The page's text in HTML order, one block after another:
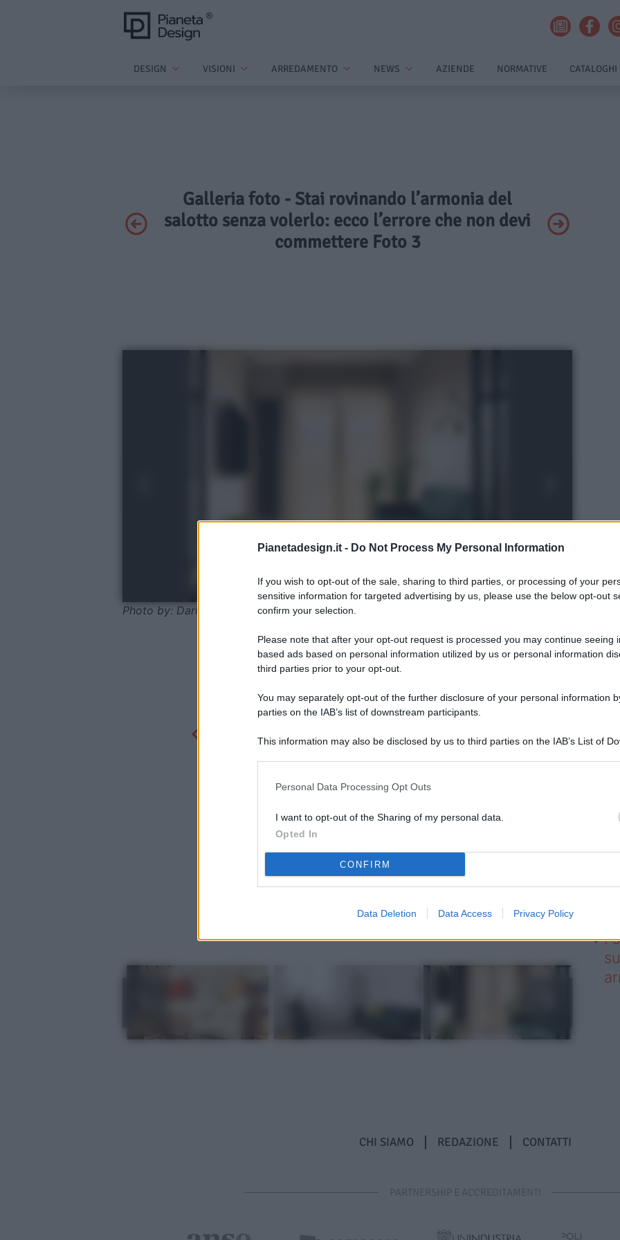
Pianetadesign.it - Do Not Process My Personal Information
If you wish to opt-out of the sale, sharing to third parties, or processing of your
sensitive information for targeted advertising by us, please use the below opt-out
confirm your selection.
Please note that after your opt-out request is processed you may continue seeing
based ads based on personal information utilized by us or personal information
third parties prior to your opt-out.
You may separately opt-out of the further disclosure of your personal information
parties on the IAB’s list of downstream participants.
This information may also be disclosed by us to third parties on the IAB’s List of
Personal Data Processing Opt Outs
I want to opt-out of the Sharing of my personal data.
Opted In
CONFIRM
Data Deletion Data Access Privacy Policy
DESIGN VISIONI ARREDAMENTO NEWS AZIENDE NORMATIVE CATALOGHI
Galleria foto - Stai rovinando l’armonia del
salotto senza volerlo: ecco l’errore che non devi
commettere Foto 3
Photo by: Dariusz Jarzabek/Shutterstock.com
I
CHI SIAMO REDAZIONE CONTATTI
PARTNERSHIP E ACCREDITAMENTI